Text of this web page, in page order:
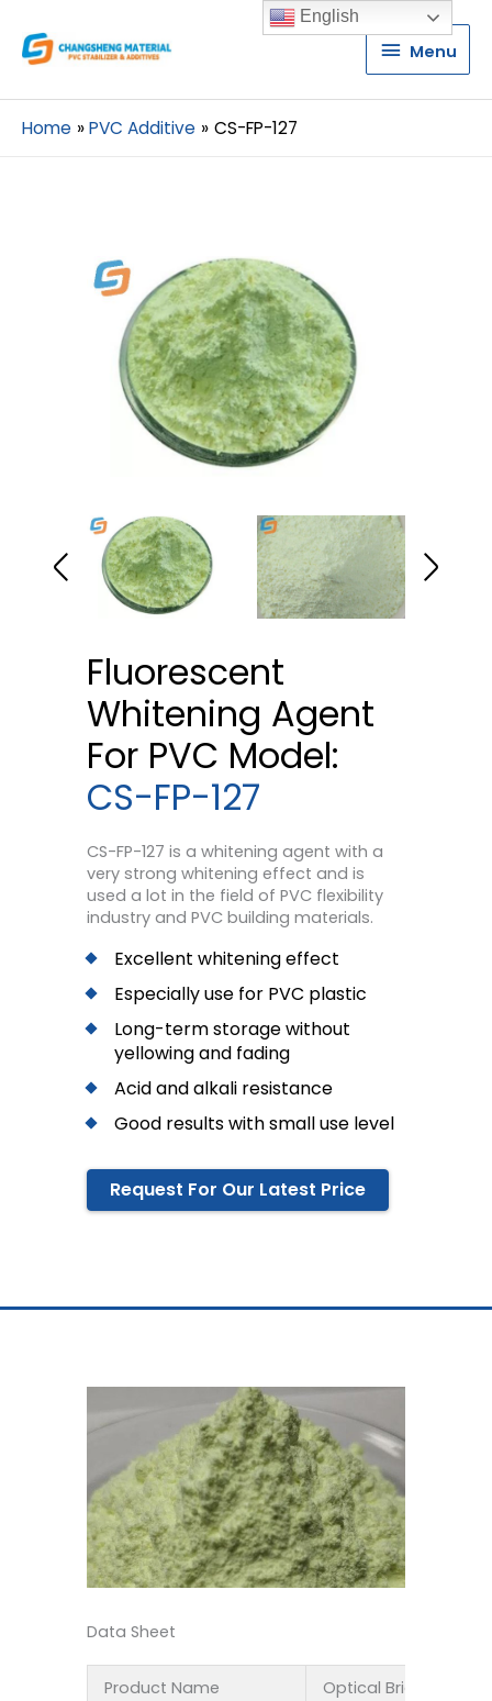
Menu
Menu
Home PVC Additive CS-FP-127
Fluorescent
Whitening Agent
For PVC Model:
CS-FP-127
CS-FP-127 is a whitening agent with a
very strong whitening effect and is
used a lot in the field of PVC flexibility
industry and PVC building materials.
Excellent whitening effect
Especially use for PVC plastic
Long-term storage without
yellowing and fading
Acid and alkali resistance
Good results with small use level
Request For Our Latest Price
Data Sheet
Product Name Optical Brightener
English